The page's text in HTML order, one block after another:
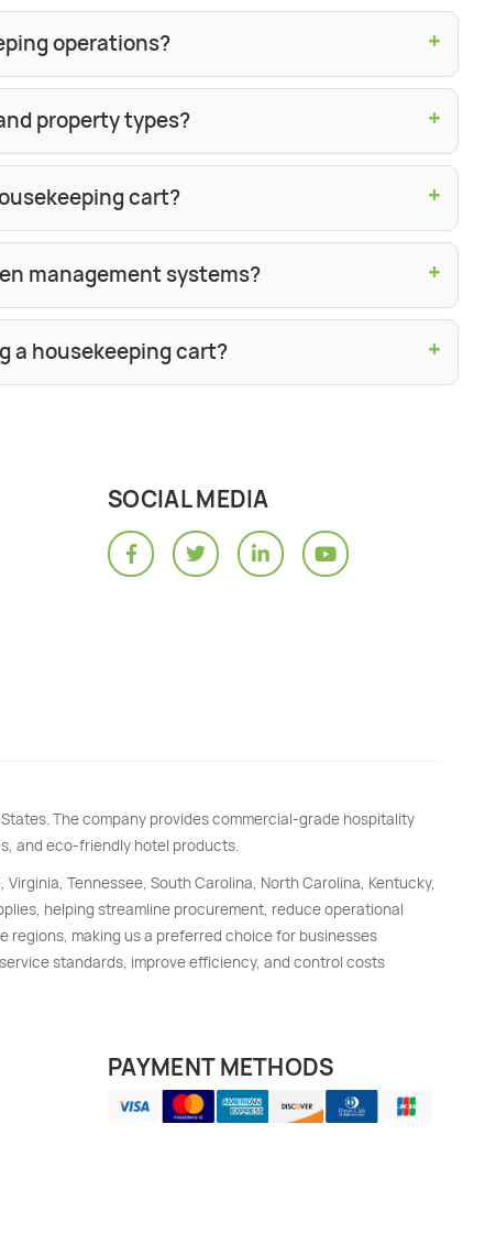
operations? +
property types? +
cart? +
management systems? +
a housekeeping cart? +
SOCIAL MEDIA
The company provides commercial-grade hospitality
and eco-friendly hotel products.
Tennessee, South Carolina, North Carolina, Kentucky,
helping streamline procurement, reduce operational
making us a preferred choice for businesses
standards, improve efficiency, and control costs
PAYMENT METHODS